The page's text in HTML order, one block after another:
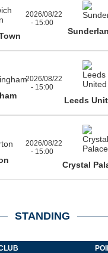
2026/08/22
- 15:00
2026/08/22
- 15:00
Leeds
2026/08/22
- 15:00
Crystal
STANDING